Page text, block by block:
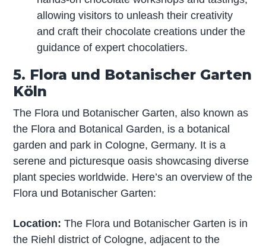
allowing visitors to unleash their creativity
and craft their chocolate creations under the
guidance of expert chocolatiers.
5. Flora und Botanischer Garten
Köln
The Flora und Botanischer Garten, also known as
the Flora and Botanical Garden, is a botanical
garden and park in Cologne, Germany. It is a
serene and picturesque oasis showcasing diverse
plant species worldwide. Here’s an overview of the
Flora und Botanischer Garten:
Location: The Flora und Botanischer Garten is in
the Riehl district of Cologne, adjacent to the